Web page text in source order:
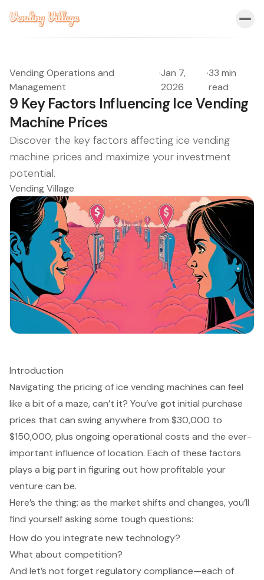
Vending Operations and
Management
·Jan 7,
2026
·33 min
read
9 Key Factors Influencing Ice Vending
Machine Prices
Discover the key factors affecting ice vending
machine prices and maximize your investment
potential.
Vending Village
Introduction
Navigating the pricing of ice vending machines can feel
like a bit of a maze, can’t it? You’ve got initial purchase
prices that can swing anywhere from $30,000 to
$150,000, plus ongoing operational costs and the ever-
important influence of location. Each of these factors
plays a big part in figuring out how profitable your
venture can be.
Here’s the thing: as the market shifts and changes, you’ll
find yourself asking some tough questions:
How do you integrate new technology?
What about competition?
And let’s not forget regulatory compliance—each of